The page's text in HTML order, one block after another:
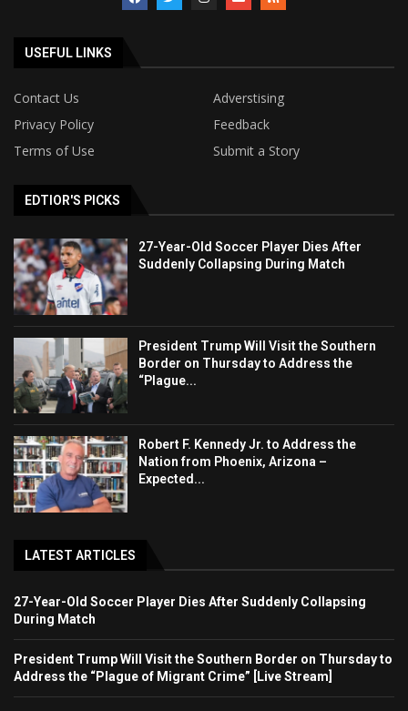
USEFUL LINKS
Contact Us
Adverstising
Privacy Policy
Feedback
Terms of Use
Submit a Story
EDTIOR'S PICKS
27-Year-Old Soccer Player Dies After
Suddenly Collapsing During Match
President Trump Will Visit the Southern
Border on Thursday to Address the
“Plague...
Robert F. Kennedy Jr. to Address the
Nation from Phoenix, Arizona –
Expected...
LATEST ARTICLES
27-Year-Old Soccer Player Dies After Suddenly Collapsing
During Match
President Trump Will Visit the Southern Border on Thursday to
Address the “Plague of Migrant Crime” [Live Stream]